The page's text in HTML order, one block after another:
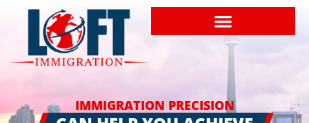
IMMIGRATION PRECISION